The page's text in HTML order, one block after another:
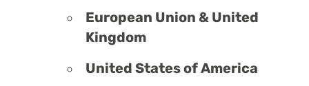
European Union & United
Kingdom
United States of America